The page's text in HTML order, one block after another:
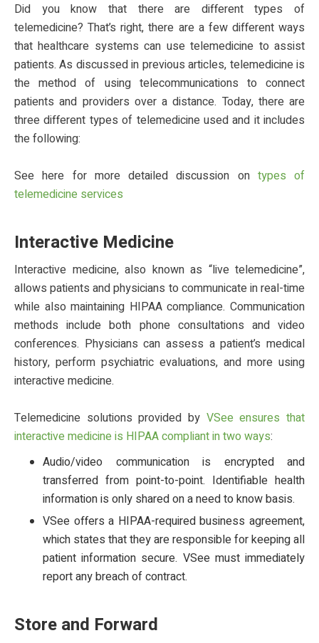
Did you know that there are different types of
telemedicine? That’s right, there are a few different ways
that healthcare systems can use telemedicine to assist
patients. As discussed in previous articles, telemedicine is
the method of using telecommunications to connect
patients and providers over a distance. Today, there are
three different types of telemedicine used and it includes
the following:
See here for more detailed discussion on types of
telemedicine services
Interactive Medicine
Interactive medicine, also known as “live telemedicine”,
allows patients and physicians to communicate in real-time
while also maintaining HIPAA compliance. Communication
methods include both phone consultations and video
conferences. Physicians can assess a patient’s medical
history, perform psychiatric evaluations, and more using
interactive medicine.
Telemedicine solutions provided by VSee ensures that
interactive medicine is HIPAA compliant in two ways:
Audio/video communication is encrypted and
transferred from point-to-point. Identifiable health
information is only shared on a need to know basis.
VSee offers a HIPAA-required business agreement,
which states that they are responsible for keeping all
patient information secure. VSee must immediately
report any breach of contract.
Store and Forward